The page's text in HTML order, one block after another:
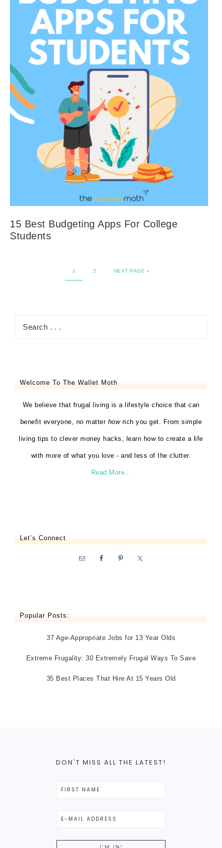
15 Best Budgeting Apps For College
Students
1 2 NEXT PAGE »
Welcome To The Wallet Moth
We believe that frugal living is a lifestyle choice that can
benefit everyone, no matter howrich you get. From simple
living tips to clever money hacks, learn how to create a life
with more of what you love - and less of the clutter.
Read More…
Let’s Connect
Popular Posts:
37 Age-Appropriate Jobs for 13 Year Olds
Extreme Frugality: 30 Extremely Frugal Ways To Save
35 Best Places That Hire At 15 Years Old
DON'T MISS ALL THE LATEST!